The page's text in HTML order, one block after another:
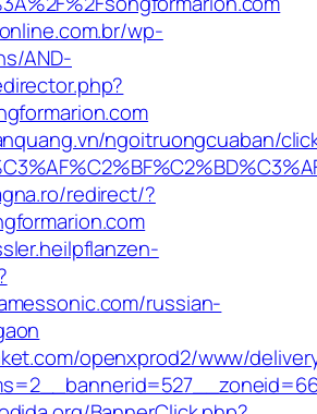
wp-
AND-
ngoitruongcuaban/
redirect/?
russian-
openxprod2/www/